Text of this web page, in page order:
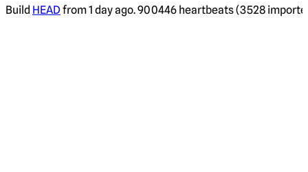
Build HEAD from 1 day ago. 900446 heartbeats (3528